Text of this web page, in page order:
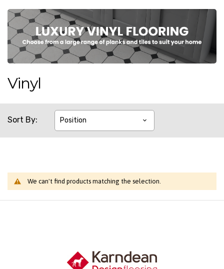
Vinyl
Sort By
We can't find products matching the selection.